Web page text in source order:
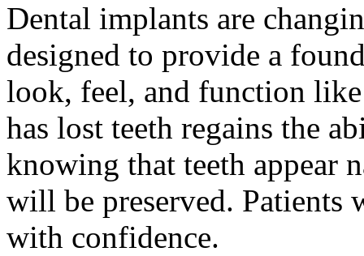
Dental implants are
designed to provide a
look, feel, and function
has lost teeth regains the
knowing that teeth appear
will be preserved. Patients
with confidence.